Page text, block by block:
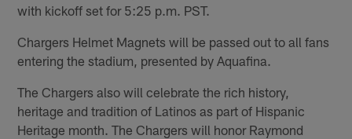
with kickoff set for 5:25 p.m. PST.
Chargers Helmet Magnets will be passed out to all fans
entering the stadium, presented by Aquafina.
The Chargers also will celebrate the rich history,
heritage and tradition of Latinos as part of Hispanic
Heritage month. The Chargers will honor Raymond